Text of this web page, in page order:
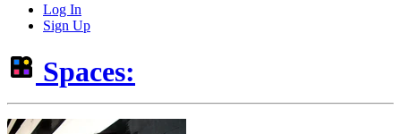
Log In
Sign Up
Spaces: